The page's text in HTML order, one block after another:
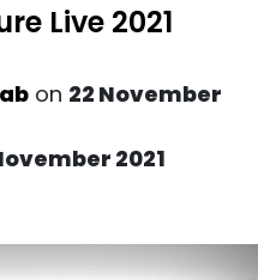
Live 2021
on 22 November
2021